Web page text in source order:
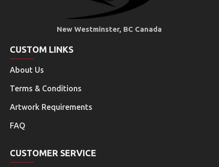
New Westminster, BC Canada
CUSTOM LINKS
About Us
Terms & Conditions
Artwork Requirements
FAQ
CUSTOMER SERVICE